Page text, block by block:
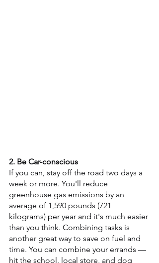
2. Be Car-conscious
If you can, stay off the road two days a
week or more. You'll reduce
greenhouse gas emissions by an
average of 1,590 pounds (721
kilograms) per year and it's much easier
than you think. Combining tasks is
another great way to save on fuel and
time. You can combine your errands —
hit the school, local store, and dog